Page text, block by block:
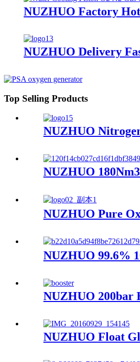
NUZHUO Factory
NUZHUO Delivery
Top Selling Products
NUZHUO
NUZHUO
NUZHUO Pure
NUZHUO 99.6%
NUZHUO 200bar
NUZHUO Float